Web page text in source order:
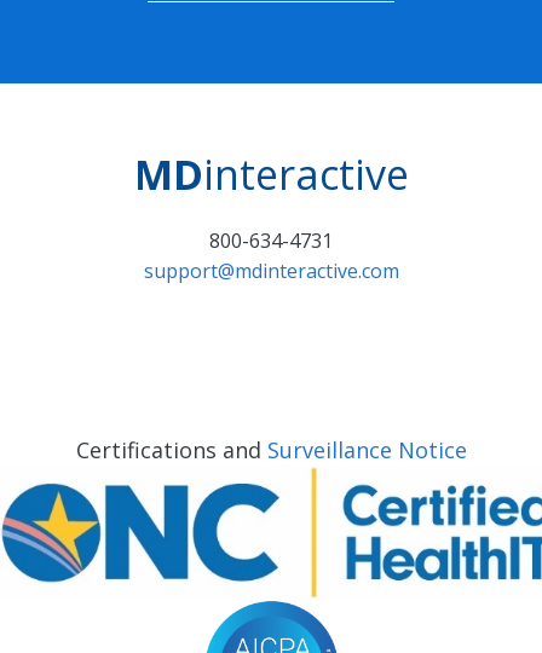
MDinteractive
800-634-4731
support@mdinteractive.com
Certifications and Surveillance Notice